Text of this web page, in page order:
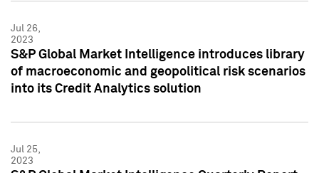
Jul 26,
2023
S&P Global Market Intelligence introduces library
of macroeconomic and geopolitical risk scenarios
into its Credit Analytics solution
Jul 25,
2023